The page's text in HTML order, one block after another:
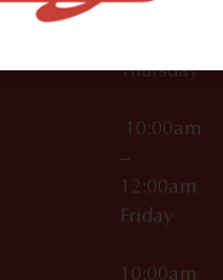
Thursday
10:00am
–
12:00am
Friday
10:00am